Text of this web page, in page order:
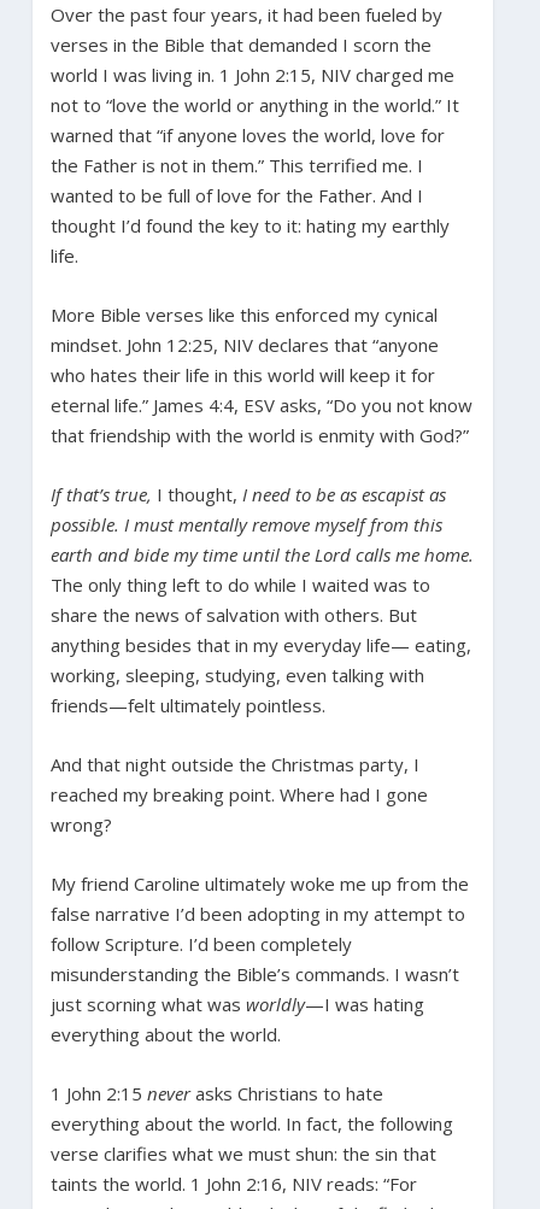
Over the past four years, it had been fueled by
verses in the Bible that demanded I scorn the
world I was living in. 1 John 2:15, NIV charged me
not to “love the world or anything in the world.” It
warned that “if anyone loves the world, love for
the Father is not in them.” This terrified me. I
wanted to be full of love for the Father. And I
thought I’d found the key to it: hating my earthly
life.
More Bible verses like this enforced my cynical
mindset. John 12:25, NIV declares that “anyone
who hates their life in this world will keep it for
eternal life.” James 4:4, ESV asks, “Do you not know
that friendship with the world is enmity with God?”
If that’s true, I thought, I need to be as escapist as
possible. I must mentally remove myself from this
earth and bide my time until the Lord calls me home.
The only thing left to do while I waited was to
share the news of salvation with others. But
anything besides that in my everyday life— eating,
working, sleeping, studying, even talking with
friends—felt ultimately pointless.
And that night outside the Christmas party, I
reached my breaking point. Where had I gone
wrong?
My friend Caroline ultimately woke me up from the
false narrative I’d been adopting in my attempt to
follow Scripture. I’d been completely
misunderstanding the Bible’s commands. I wasn’t
just scorning what was worldly—I was hating
everything about the world.
1 John 2:15 neverasks Christians to hate
everything about the world. In fact, the following
verse clarifies what we must shun: the sin that
taints the world. 1 John 2:16, NIV reads: “For